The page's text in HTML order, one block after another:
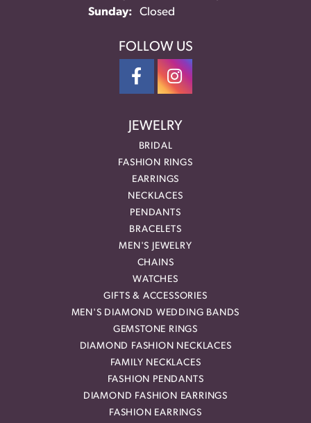
Sunday:
Closed
FOLLOW US
JEWELRY
BRIDAL
FASHION RINGS
EARRINGS
NECKLACES
PENDANTS
BRACELETS
MEN'S JEWELRY
CHAINS
WATCHES
GIFTS & ACCESSORIES
MEN'S DIAMOND WEDDING BANDS
GEMSTONE RINGS
DIAMOND FASHION NECKLACES
FAMILY NECKLACES
FASHION PENDANTS
DIAMOND FASHION EARRINGS
FASHION EARRINGS